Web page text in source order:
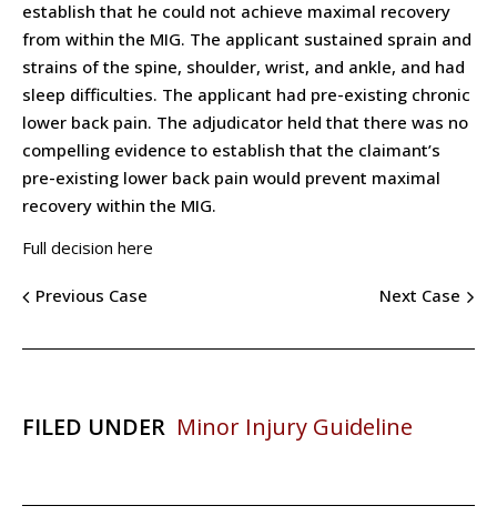
establish that he could not achieve maximal recovery
from within the MIG. The applicant sustained sprain and
strains of the spine, shoulder, wrist, and ankle, and had
sleep difficulties. The applicant had pre-existing chronic
lower back pain. The adjudicator held that there was no
compelling evidence to establish that the claimant’s
pre-existing lower back pain would prevent maximal
recovery within the MIG.
Full decision here
Previous Case Next Case
FILED UNDER Minor Injury Guideline